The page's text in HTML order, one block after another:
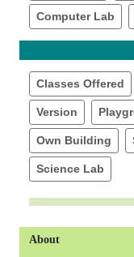
Computer Lab
Classes Offered
Version
Own Building
Science Lab
About